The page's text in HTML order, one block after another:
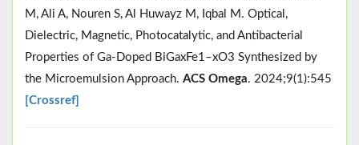
M, Ali A, Nouren S, Al Huwayz M, Iqbal M. Optical,
Dielectric, Magnetic, Photocatalytic, and Antibacterial
Properties of Ga-Doped BiGaxFe1–xO3 Synthesized by
the Microemulsion Approach. ACS Omega. 2024;9(1):545
[Crossref]